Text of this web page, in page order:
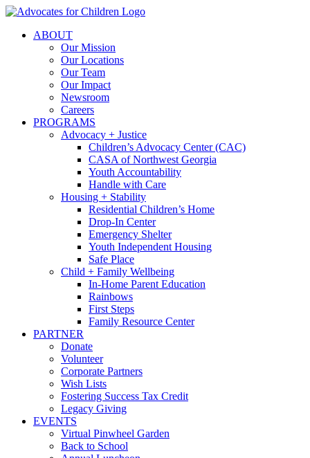
Skip
contentABOUT
Our Mission
Our Locations
Our Team
Our Impact
Newsroom
Careers
PROGRAMS
Advocacy + Justice
Children’s Advocacy Center (CAC)
CASA of Northwest Georgia
Youth Accountability
Handle with Care
Housing + Stability
Residential Children’s Home
Drop-In Center
Emergency Shelter
Youth Independent Housing
Safe Place
Child + Family Wellbeing
In-Home Parent Education
Rainbows
First Steps
Family Resource Center
PARTNER
Donate
Volunteer
Corporate Partners
Wish Lists
Fostering Success Tax Credit
Legacy Giving
EVENTS
Virtual Pinwheel Garden
Back to School